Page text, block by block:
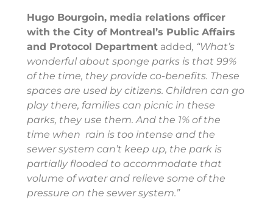
Hugo Bourgoin, media relations officer
with the City of Montreal’s Public Affairs
and Protocol Department added, “What’s
wonderful about sponge parks is that 99%
of the time, they provide co-benefits. These
spaces are used by citizens. Children can go
play there, families can picnic in these
parks, they use them. And the 1% of the
time when rain is too intense and the
sewer system can’t keep up, the park is
partially flooded to accommodate that
volume of water and relieve some of the
pressure on the sewer system.”